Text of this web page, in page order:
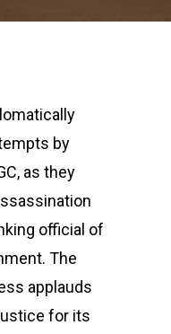
by
as they
official of
The
applauds
for its